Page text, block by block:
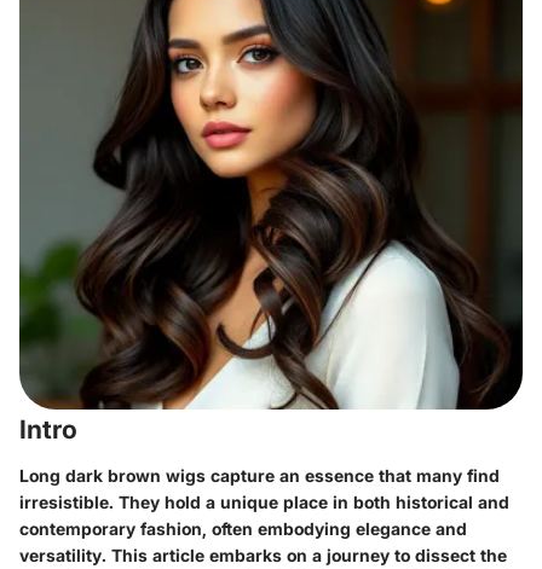
Intro
Long dark brown wigs capture an essence that many find
irresistible. They hold a unique place in both historical and
contemporary fashion, often embodying elegance and
versatility. This article embarks on a journey to dissect the